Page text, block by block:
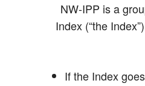
NW-IPP is a
Index (“the
If the Index